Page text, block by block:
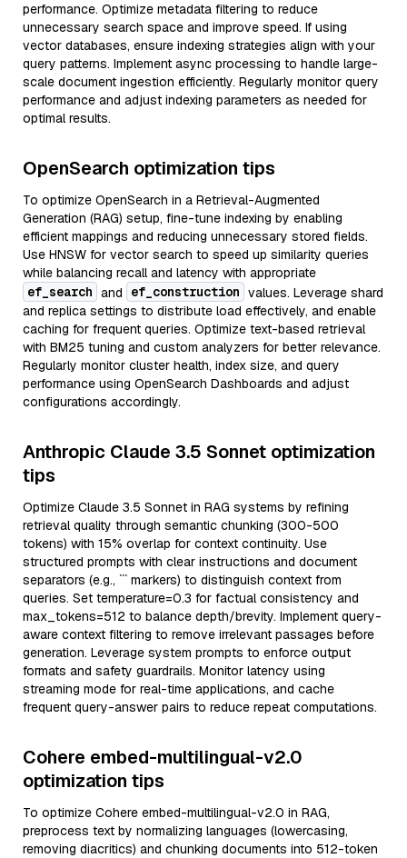
performance. Optimize metadata filtering to reduce
unnecessary search space and improve speed. If using
vector databases, ensure indexing strategies align with your
query patterns. Implement async processing to handle large-
scale document ingestion efficiently. Regularly monitor query
performance and adjust indexing parameters as needed for
optimal results.
OpenSearch optimization tips
To optimize OpenSearch in a Retrieval-Augmented
Generation (RAG) setup, fine-tune indexing by enabling
efficient mappings and reducing unnecessary stored fields.
Use HNSW for vector search to speed up similarity queries
while balancing recall and latency with appropriate
ef_search and ef_construction values. Leverage shard
and replica settings to distribute load effectively, and enable
caching for frequent queries. Optimize text-based retrieval
with BM25 tuning and custom analyzers for better relevance.
Regularly monitor cluster health, index size, and query
performance using OpenSearch Dashboards and adjust
configurations accordingly.
Anthropic Claude 3.5 Sonnet optimization
tips
Optimize Claude 3.5 Sonnet in RAG systems by refining
retrieval quality through semantic chunking (300-500
tokens) with 15% overlap for context continuity. Use
structured prompts with clear instructions and document
separators (e.g., ``` markers) to distinguish context from
queries. Set temperature=0.3 for factual consistency and
max_tokens=512 to balance depth/brevity. Implement query-
aware context filtering to remove irrelevant passages before
generation. Leverage system prompts to enforce output
formats and safety guardrails. Monitor latency using
streaming mode for real-time applications, and cache
frequent query-answer pairs to reduce repeat computations.
Cohere embed-multilingual-v2.0
optimization tips
To optimize Cohere embed-multilingual-v2.0 in RAG,
preprocess text by normalizing languages (lowercasing,
removing diacritics) and chunking documents into 512-token